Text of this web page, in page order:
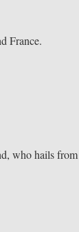
France.
who hails from